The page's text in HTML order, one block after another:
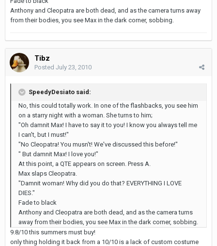
Anthony and Cleopatra are both dead, and as the camera turns away
from their bodies, you see Max in the dark corner, sobbing.
Tibz
Posted July 23, 2010
SpeedyDesiato said:
No, this could totally work. In one of the flashbacks, you see him
on a starry night with a woman. She turns to him;
"Oh damnit Max! I have to say it to you! I know you always tell me
I can't, but I must!"
"No Cleopatra! You musn't! We've discussed this before!"
" But damnit Max! I love you!"
At this point, a QTE appears on screen. Press A.
Max slaps Cleopatra.
"Damnit woman! Why did you do that? EVERYTHING I LOVE
DIES."
Fade to black
Anthony and Cleopatra are both dead, and as the camera turns
away from their bodies, you see Max in the dark corner, sobbing.
9.8/10 this summers must buy!
only thing holding it back from a 10/10 is a lack of custom costume